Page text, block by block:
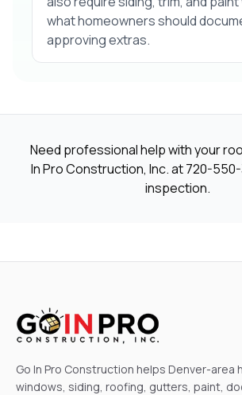
what homeowners should
approving extras.
Need professional help with your
In Pro Construction, Inc. at720-550-
inspection.
Go In Pro Construction helps Denver-area
windows, siding, roofing, gutters, paint,